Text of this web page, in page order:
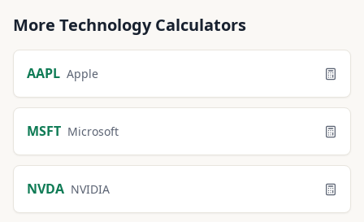
More TechnologyCalculators
AAPL Apple
MSFT Microsoft
NVDA NVIDIA